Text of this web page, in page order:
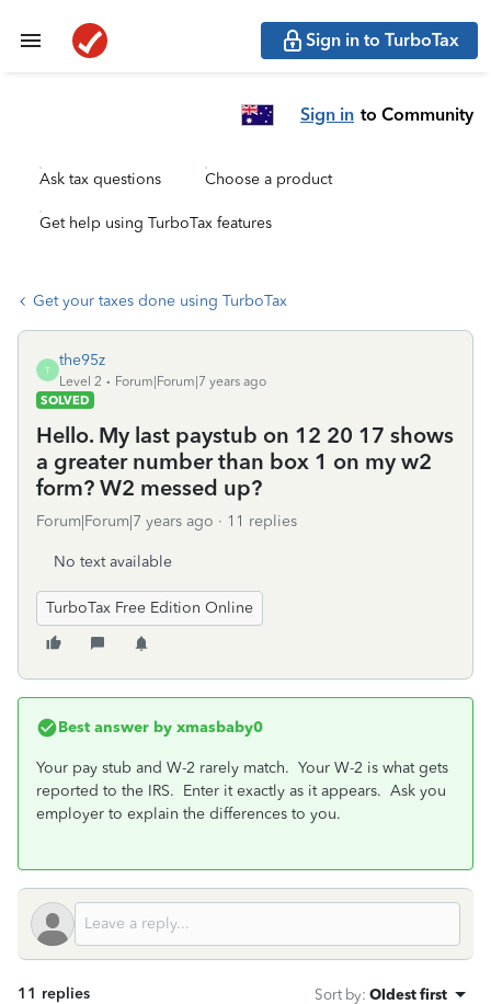
Sign in to TurboTax
Sign in to Community
Ask tax questions Choose a product
Get help using TurboTax features
Get your taxes done using TurboTax
T
the95z
Level 2
Forum|Forum|7 years ago
SOLVED
Hello. My last paystub on 12 20 17 shows
a greater number than box 1 on my w2
form? W2 messed up?
Forum|Forum|7 years ago 11 replies
No text available
TurboTax Free Edition Online
Best answer by xmasbaby0
Your pay stub and W-2 rarely match. Your W-2 is what gets
reported to the IRS. Enter it exactly as it appears. Ask you
employer to explain the differences to you.
11 replies Sort by: Oldest first